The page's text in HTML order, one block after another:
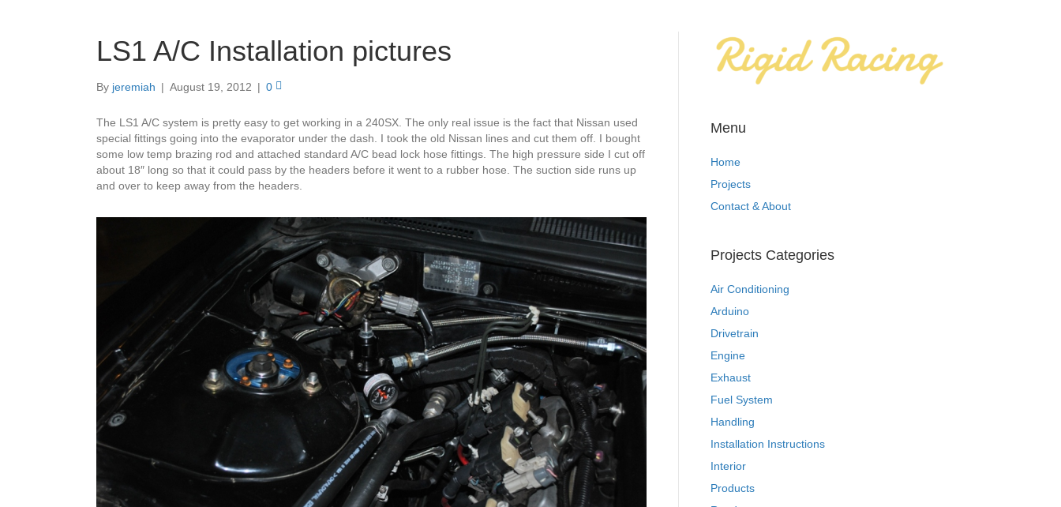
LS1 A/C Installation pictures
By jeremiah | August 19, 2012 | 0
The LS1 A/C system is pretty easy to get working in a 240SX. The only real issue is the fact that Nissan used
special fittings going into the evaporator under the dash. I took the old Nissan lines and cut them off. I bought
some low temp brazing rod and attached standard A/C bead lock hose fittings. The high pressure side I cut off
about 18″ long so that it could pass by the headers before it went to a rubber hose. The suction side runs up
and over to keep away from the headers.
Menu
Home
Projects
Contact & About
Projects Categories
Air Conditioning
Arduino
Drivetrain
Engine
Exhaust
Fuel System
Handling
Installation Instructions
Interior
Products